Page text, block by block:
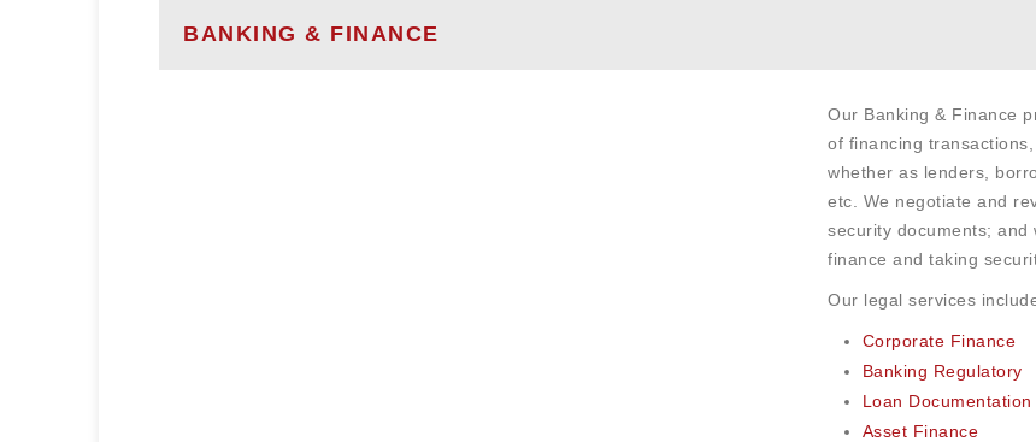
BANKING & FINANCE
Our Banking & Finance
of financing
whether as lenders,
etc. We negotiate and
security documents; and
finance and taking
Our legal services
Corporate Finance
Banking Regulatory
Loan Documentation
Asset Finance